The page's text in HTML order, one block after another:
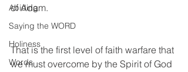
Abiding
Saying the WORD
Holiness
Words
of Adam.
That is the first level of faith warfare that
we must overcome by the Spirit of God